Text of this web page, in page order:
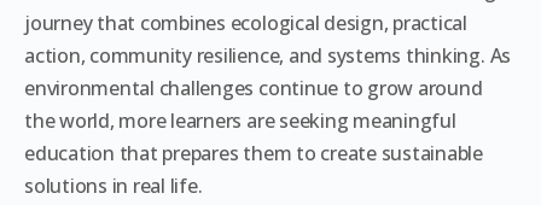
journey that combines ecological design, practical
action, community resilience, and systems thinking. As
environmental challenges continue to grow around
the world, more learners are seeking meaningful
education that prepares them to create sustainable
solutions in real life.